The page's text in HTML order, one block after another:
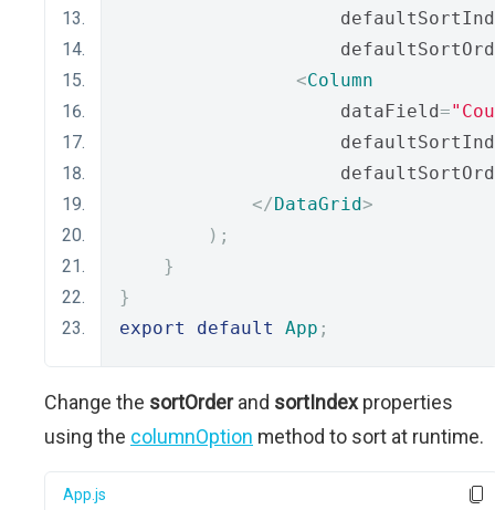
<Column
                    dataField
=
</DataGrid>
);
}
}
export
default App ;
Change the sortOrderand sortIndex properties
using the columnOption method to sort at runtime.
App.js